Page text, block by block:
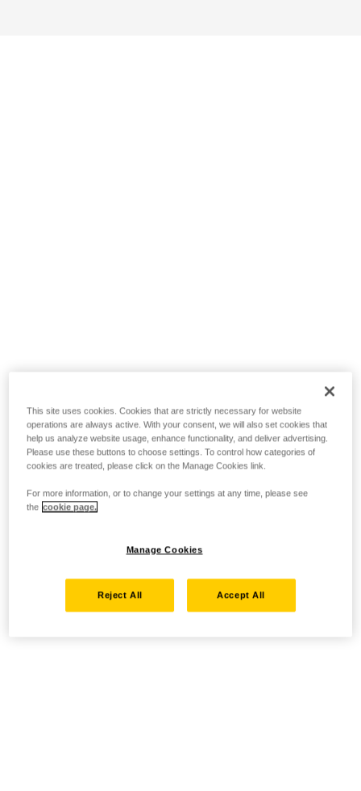
This site uses cookies. Cookies that are strictly necessary for website
operations are always active. With your consent, we will also set cookies that
help us analyze website usage, enhance functionality, and deliver advertising.
Please use these buttons to choose settings. To control how categories of
cookies are treated, please click on the Manage Cookies link.
For more information, or to change your settings at any time, please see
the cookie page.
Manage Cookies
Reject All Accept All